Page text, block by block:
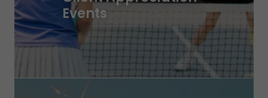
Events